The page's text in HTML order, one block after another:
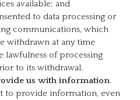
available; and
to data processing or
communications, which
withdrawn at any time
lawfulness of processing
to its withdrawal.
us with information.
to provide information, even